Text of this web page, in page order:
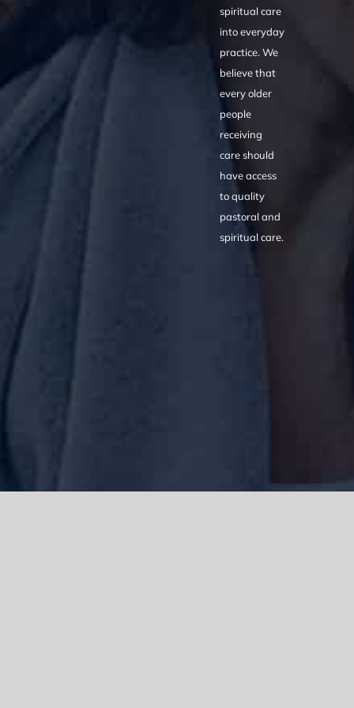
spiritual care
into everyday
practice. We
believe that
every older
people
receiving
care should
have access
to quality
pastoral and
spiritual care.